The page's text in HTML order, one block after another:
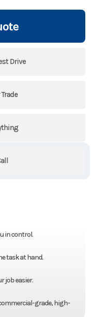
Drive
in control.
task at hand.
job easier.
grade, high-